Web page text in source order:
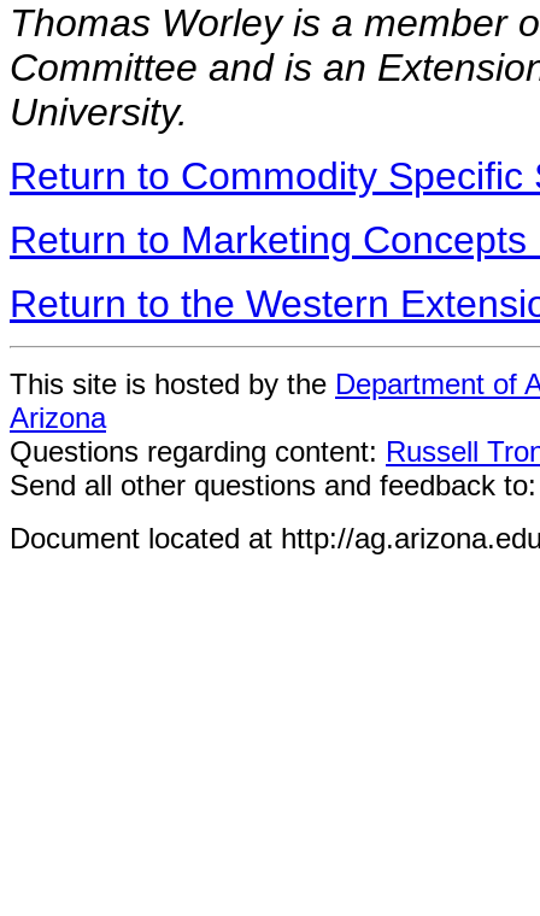
Thomas Worley is a member
Committee and is an
University.
Return to Commodity Specific
Return to Marketing Concepts
Return to the Western
This site is hosted by the Department of
Arizona
Questions regarding content: Russell
Send all other questions and feedback
Document located at http://